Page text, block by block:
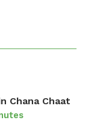
Chana Chaat